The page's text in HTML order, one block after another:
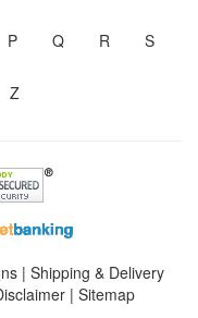
P Q R S
Z
| Shipping & Delivery
| Sitemap